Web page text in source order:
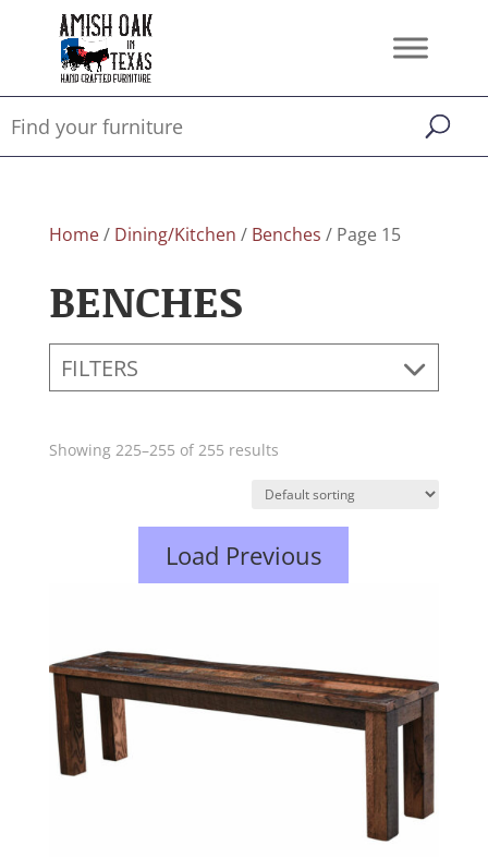
Home/ Dining/Kitchen / Benches / Page 15
BENCHES
FILTERS
Showing 225–255 of 255 results
Load Previous